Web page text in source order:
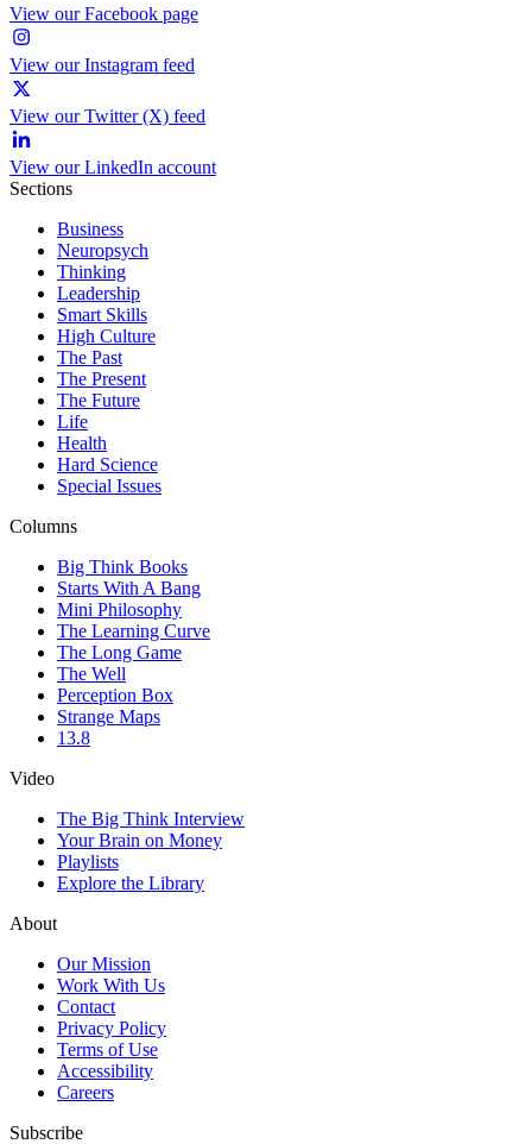
View our Facebook page
View our Instagram feed
View our Twitter (X) feed
View our LinkedIn account
Sections
Business
Neuropsych
Thinking
Leadership
Smart Skills
High Culture
The Past
The Present
The Future
Life
Health
Hard Science
Special Issues
Columns
Big Think Books
Starts With A Bang
Mini Philosophy
The Learning Curve
The Long Game
The Well
Perception Box
Strange Maps
13.8
Video
The Big Think Interview
Your Brain on Money
Playlists
Explore the Library
About
Our Mission
Work With Us
Contact
Privacy Policy
Terms of Use
Accessibility
Careers
Subscribe